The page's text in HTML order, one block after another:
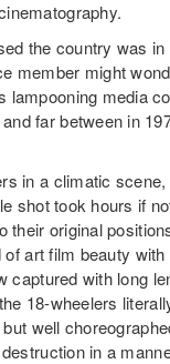
the country was
member might
lampooning media
far between in
in a climatic
shot took hours if
their original
art film beauty
captured with long
18-wheelers
well
in a